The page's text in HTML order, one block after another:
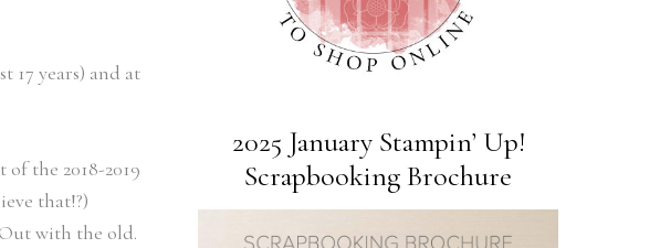
17 years) and at
the 2018-2019
that!?)
with the old.
2025 January Stampin’ Up!
Scrapbooking Brochure